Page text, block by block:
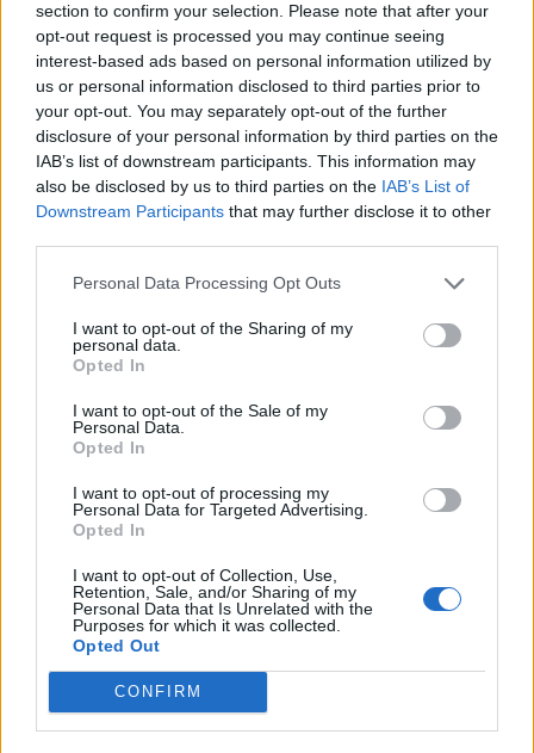
section to confirm your selection. Please note that after your
opt-out request is processed you may continue seeing
interest-based ads based on personal information utilized by
us or personal information disclosed to third parties prior to
your opt-out. You may separately opt-out of the further
disclosure of your personal information by third parties on the
IAB’s list of downstream participants. This information may
also be disclosed by us to third parties on the IAB’s List of
Downstream Participants that may further disclose it to other
Personal Data Processing Opt Outs
I want to opt-out of the Sharing of my
personal data.
Opted In
I want to opt-out of the Sale of my
Personal Data.
Opted In
I want to opt-out of processing my
Personal Data for Targeted Advertising.
Opted In
I want to opt-out of Collection, Use,
Retention, Sale, and/or Sharing of my
Personal Data that Is Unrelated with the
Purposes for which it was collected.
Opted Out
CONFIRM